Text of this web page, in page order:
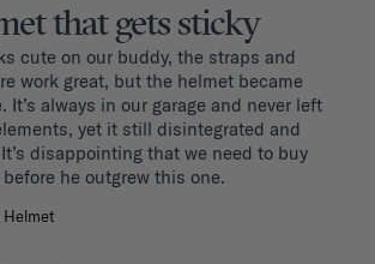
that gets sticky
cute on our buddy, the straps and
work great, but the helmet became
It’s always in our garage and never left
yet it still disintegrated and
disappointing that we need to buy
he outgrew this one.
Helmet